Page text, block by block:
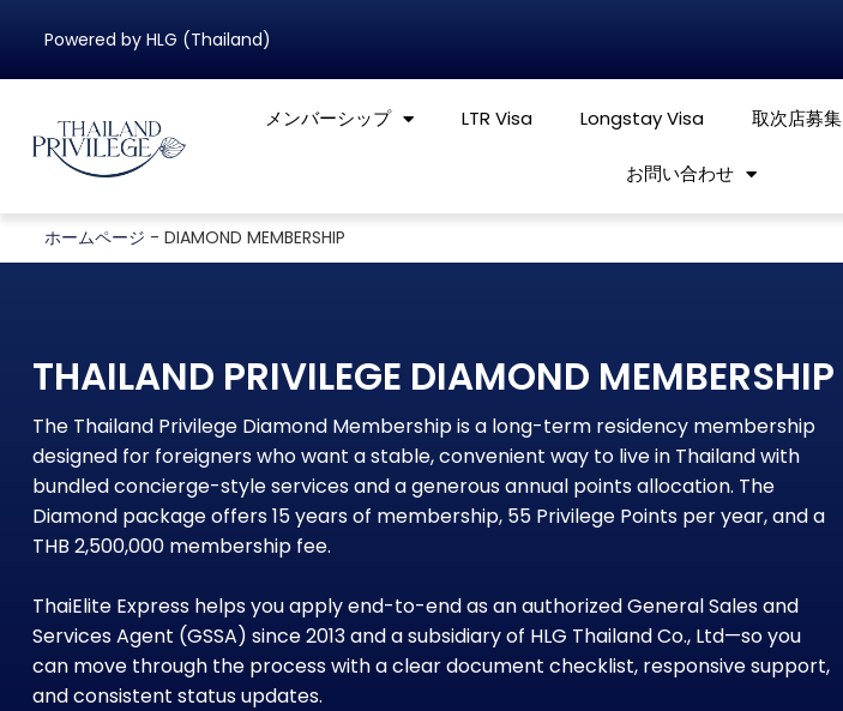
Powered by HLG (Thailand)
メンバーシップ LTR Visa Longstay Visa 取次店募集
お問い合わせ
ホームページ - DIAMOND MEMBERSHIP
THAILAND PRIVILEGE DIAMOND MEMBERSHIP
The Thailand Privilege Diamond Membership is a long-term residency membership
designed for foreigners who want a stable, convenient way to live in Thailand with
bundled concierge-style services and a generous annual points allocation. The
Diamond package offers 15 years of membership, 55 Privilege Points per year, and a
THB 2,500,000 membership fee.
ThaiElite Express helps you apply end-to-end as an authorized General Sales and
Services Agent (GSSA) since 2013 and a subsidiary of HLG Thailand Co., Ltd—so you
can move through the process with a clear document checklist, responsive support,
and consistent status updates.